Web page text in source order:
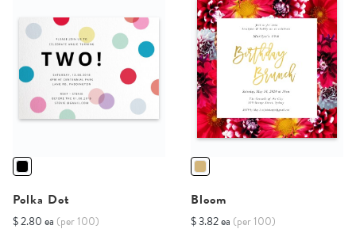
Polka Dot
$ 2.80 ea (per 100)
Bloom
$ 3.82 ea (per 100)